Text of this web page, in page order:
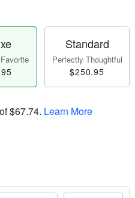
Standard
Perfectly Thoughtful
$250.95
$67.74. Learn More